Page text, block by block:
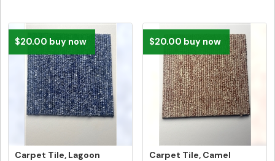
$20.00 buy now
Carpet Tile, Lagoon
$20.00 buy now
Carpet Tile, Camel